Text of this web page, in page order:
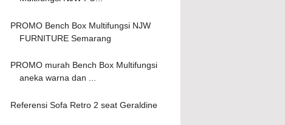
PROMO Bench Box Multifungsi NJW
FURNITURE Semarang
PROMO murah Bench Box Multifungsi
aneka warna dan ...
Referensi Sofa Retro 2 seat Geraldine